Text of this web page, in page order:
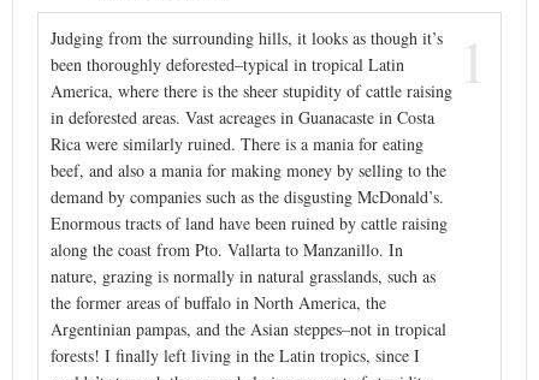
1
Judging from the surrounding hills, it looks as though it’s
been thoroughly deforested–typical in tropical Latin
America, where there is the sheer stupidity of cattle raising
in deforested areas. Vast acreages in Guanacaste in Costa
Rica were similarly ruined. There is a mania for eating
beef, and also a mania for making money by selling to the
demand by companies such as the disgusting McDonald’s.
Enormous tracts of land have been ruined by cattle raising
along the coast from Pto. Vallarta to Manzanillo. In
nature, grazing is normally in natural grasslands, such as
the former areas of buffalo in North America, the
Argentinian pampas, and the Asian steppes–not in tropical
forests! I finally left living in the Latin tropics, since I